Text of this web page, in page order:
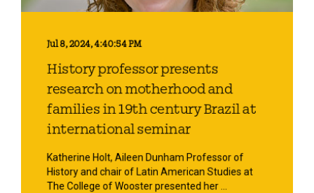
Jul 8, 2024, 4:40:54 PM
History professor presents
research on motherhood and
families in 19th century Brazil at
international seminar
Katherine Holt, Aileen Dunham Professor of
History and chair of Latin American Studies at
The College of Wooster presented her ...